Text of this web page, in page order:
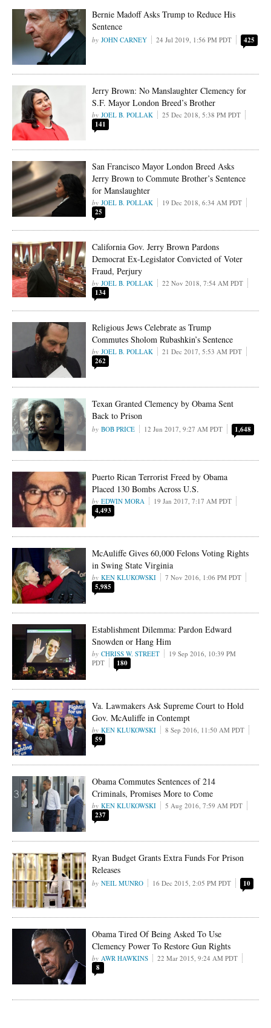
Bernie Madoff Asks Trump to Reduce His
Sentence
JOHN CARNEY 24 Jul 2019, 1:56 PM PDT 425
Jerry Brown: No Manslaughter Clemency for
S.F. Mayor London Breed’s Brother
JOEL B. POLLAK 25 Dec 2018, 5:38 PM PDT
141
San Francisco Mayor London Breed Asks
Jerry Brown to Commute Brother’s Sentence
for Manslaughter
JOEL B. POLLAK 19 Dec 2018, 6:34 AM PDT
25
California Gov. Jerry Brown Pardons
Democrat Ex-Legislator Convicted of Voter
Fraud, Perjury
JOEL B. POLLAK 22 Nov 2018, 7:54 AM PDT
134
Religious Jews Celebrate as Trump
Commutes Sholom Rubashkin’s Sentence
JOEL B. POLLAK 21 Dec 2017, 5:53 AM PDT
262
Texan Granted Clemency by Obama Sent
Back to Prison
BOB PRICE 12 Jun 2017, 9:27 AM PDT 1,648
Puerto Rican Terrorist Freed by Obama
Placed 130 Bombs Across U.S.
EDWIN MORA 19 Jan 2017, 7:17 AM PDT
4,493
McAuliffe Gives 60,000 Felons Voting Rights
in Swing State Virginia
KEN KLUKOWSKI 7 Nov 2016, 1:06 PM PDT
5,985
Establishment Dilemma: Pardon Edward
Snowden or Hang Him
CHRISS W. STREET
19 Sep 2016, 10:39 PM
PDT
180
Va. Lawmakers Ask Supreme Court to Hold
Gov. McAuliffe in Contempt
KEN KLUKOWSKI 8 Sep 2016, 11:50 AM PDT
59
Obama Commutes Sentences of 214
Criminals, Promises More to Come
KEN KLUKOWSKI 5 Aug 2016, 7:59 AM PDT
237
Ryan Budget Grants Extra Funds For Prison
Releases
NEIL MUNRO 16 Dec 2015, 2:05 PM PDT 10
Obama Tired Of Being Asked To Use
Clemency Power To Restore Gun Rights
AWR HAWKINS 22 Mar 2015, 9:24 AM PDT
8